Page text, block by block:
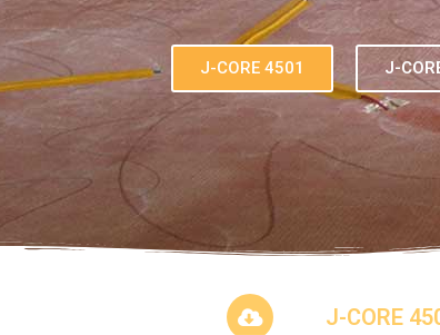
J-CORE 4501 J-
J-CORE